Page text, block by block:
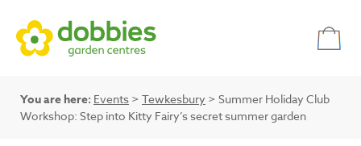
You are here: Events > Tewkesbury > Summer Holiday Club
Workshop: Step into Kitty Fairy’s secret summer garden